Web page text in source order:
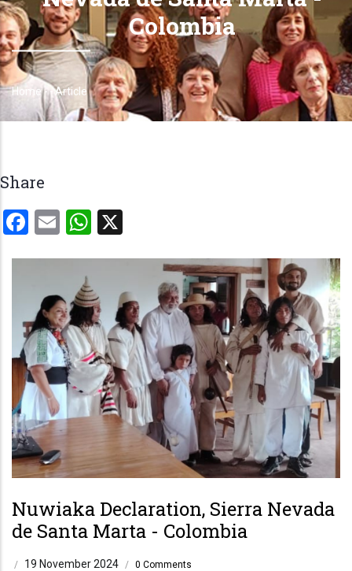
Colombia
Breadcrumb
Home-- Article
Share
Facebook
EmailWhatsApp
Nuwiaka Declaration, Sierra Nevada
de Santa Marta - Colombia
/ 19 November 2024 / 0 Comments